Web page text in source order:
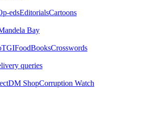
edsEditorialsCartoons
Bay
TGIFoodBooksCrosswords
queries
DM ShopCorruption Watch